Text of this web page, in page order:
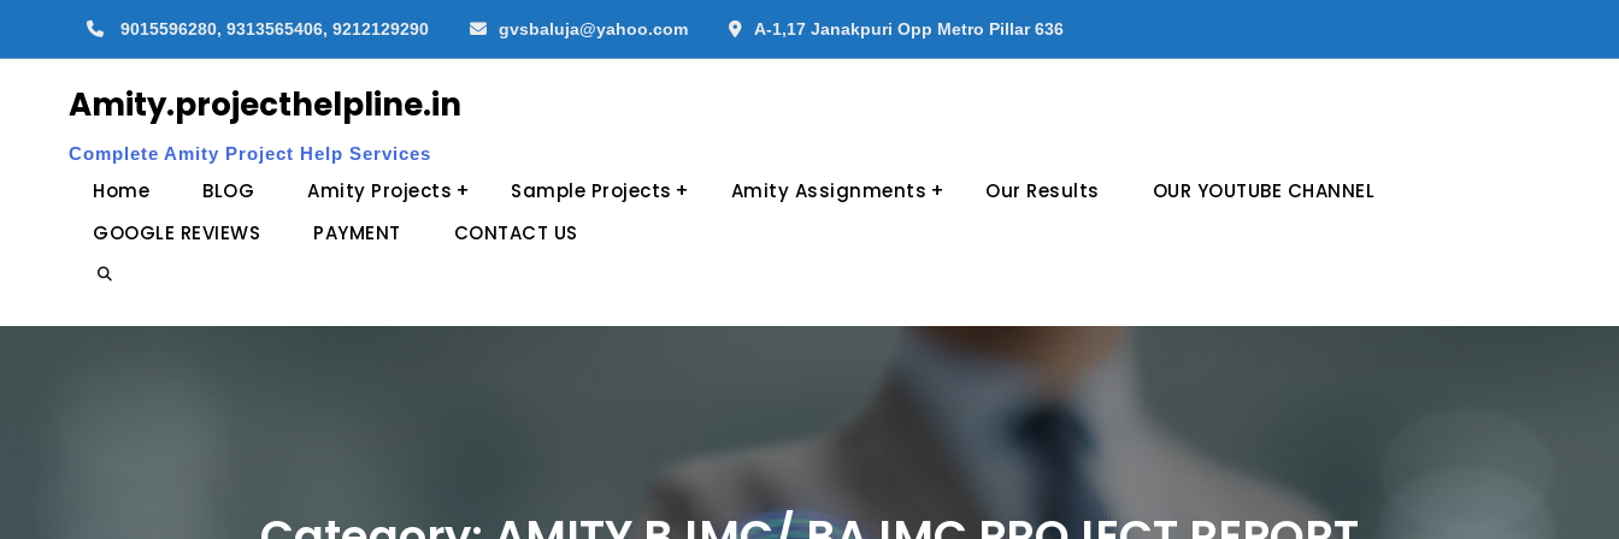
9015596280, 9313565406, 9212129290 gvsbaluja@yahoo.com A-1,17 Janakpuri Opp Metro Pillar 636
Amity.projecthelpline.in
Complete Amity Project Help Services
Home BLOG Amity Projects Sample Projects Amity Assignments Our Results
OUR YOUTUBE CHANNEL
GOOGLE REVIEWS
PAYMENT CONTACT US
Search